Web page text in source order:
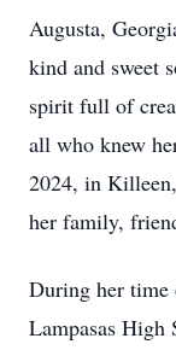
Augusta,
kind and sweet
spirit full of
all who knew
2024, in
her family,
During her time
Lampasas High